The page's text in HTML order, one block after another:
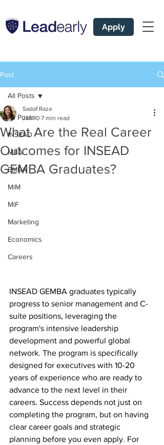
Apply
Post
All Posts
INSEAD
MBA
EMBA
MiM
MiF
Marketing
Economics
Careers
All Posts
What Are the Real Career
Outcomes for INSEAD
GEMBA Graduates?
Sadaf Raza
Jan 10 7 min read
INSEAD GEMBA graduates typically
progress to senior management and C-
suite positions, leveraging the
program's intensive leadership
development and powerful global
network. The program is specifically
designed for executives with 10-20
years of experience who are ready to
advance to the next level in their
careers. Success depends not just on
completing the program, but on having
clear career goals and strategic
planning before you even apply. For